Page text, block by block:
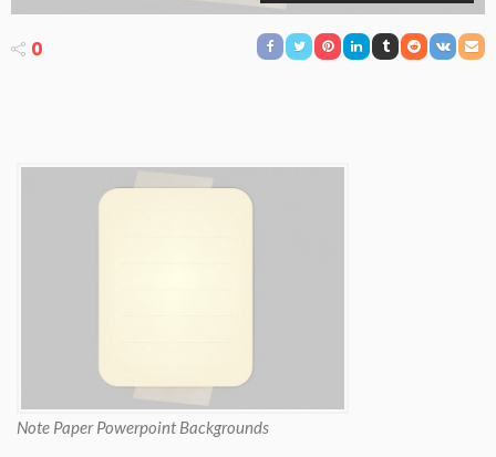
0
Note Paper Powerpoint Backgrounds